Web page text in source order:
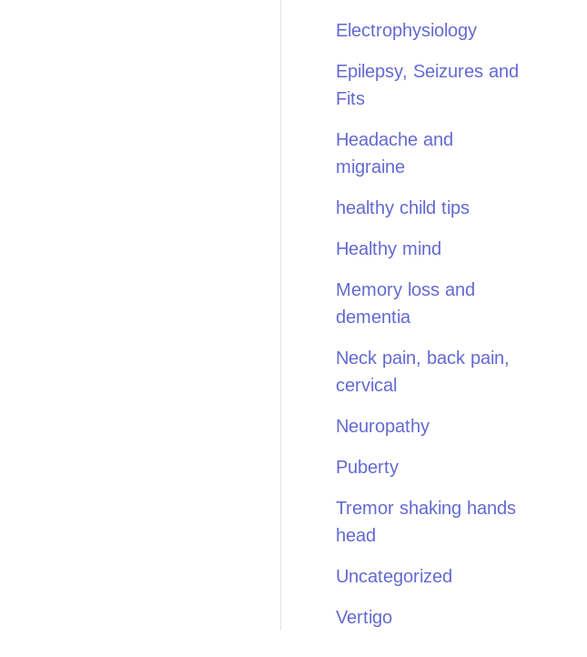
Electrophysiology
Epilepsy, Seizures and
Fits
Headache and
migraine
healthy child tips
Healthy mind
Memory loss and
dementia
Neck pain, back pain,
cervical
Neuropathy
Puberty
Tremor shaking hands
head
Uncategorized
Vertigo